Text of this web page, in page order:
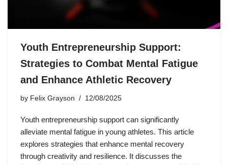
Youth Entrepreneurship Support:
Strategies to Combat Mental Fatigue
and Enhance Athletic Recovery
by Felix Grayson 12/08/2025
Youth entrepreneurship support can significantly
alleviate mental fatigue in young athletes. This article
explores strategies that enhance mental recovery
through creativity and resilience. It discusses the